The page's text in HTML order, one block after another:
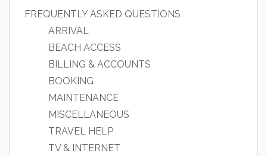
FREQUENTLY ASKED QUESTIONS
ARRIVAL
BEACH ACCESS
BILLING & ACCOUNTS
BOOKING
MAINTENANCE
MISCELLANEOUS
TRAVEL HELP
TV & INTERNET